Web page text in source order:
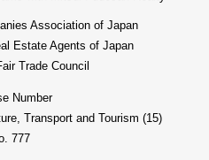
Association of Japan
Estate Agents of Japan
Trade Council
Number
Transport and Tourism (15)
777